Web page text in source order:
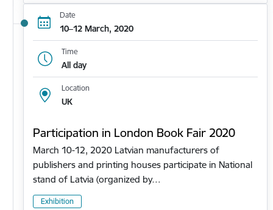
Date
10–12 March, 2020
Time
All day
Location
UK
Participation in London Book Fair 2020
March 10-12, 2020 Latvian manufacturers of
publishers and printing houses participate in National
stand of Latvia (organized by…
Exhibition